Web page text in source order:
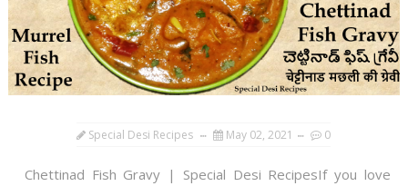
Special Desi Recipes May 02, 2021 0
Chettinad Fish Gravy | Special Desi RecipesIf you love